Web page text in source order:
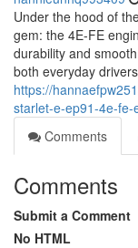
Under the hood of
gem: the 4E-FE
durability and
both everyday
https://
starlet-e-ep91-4e-
Comments
Comments
Submit a Comment
No HTML